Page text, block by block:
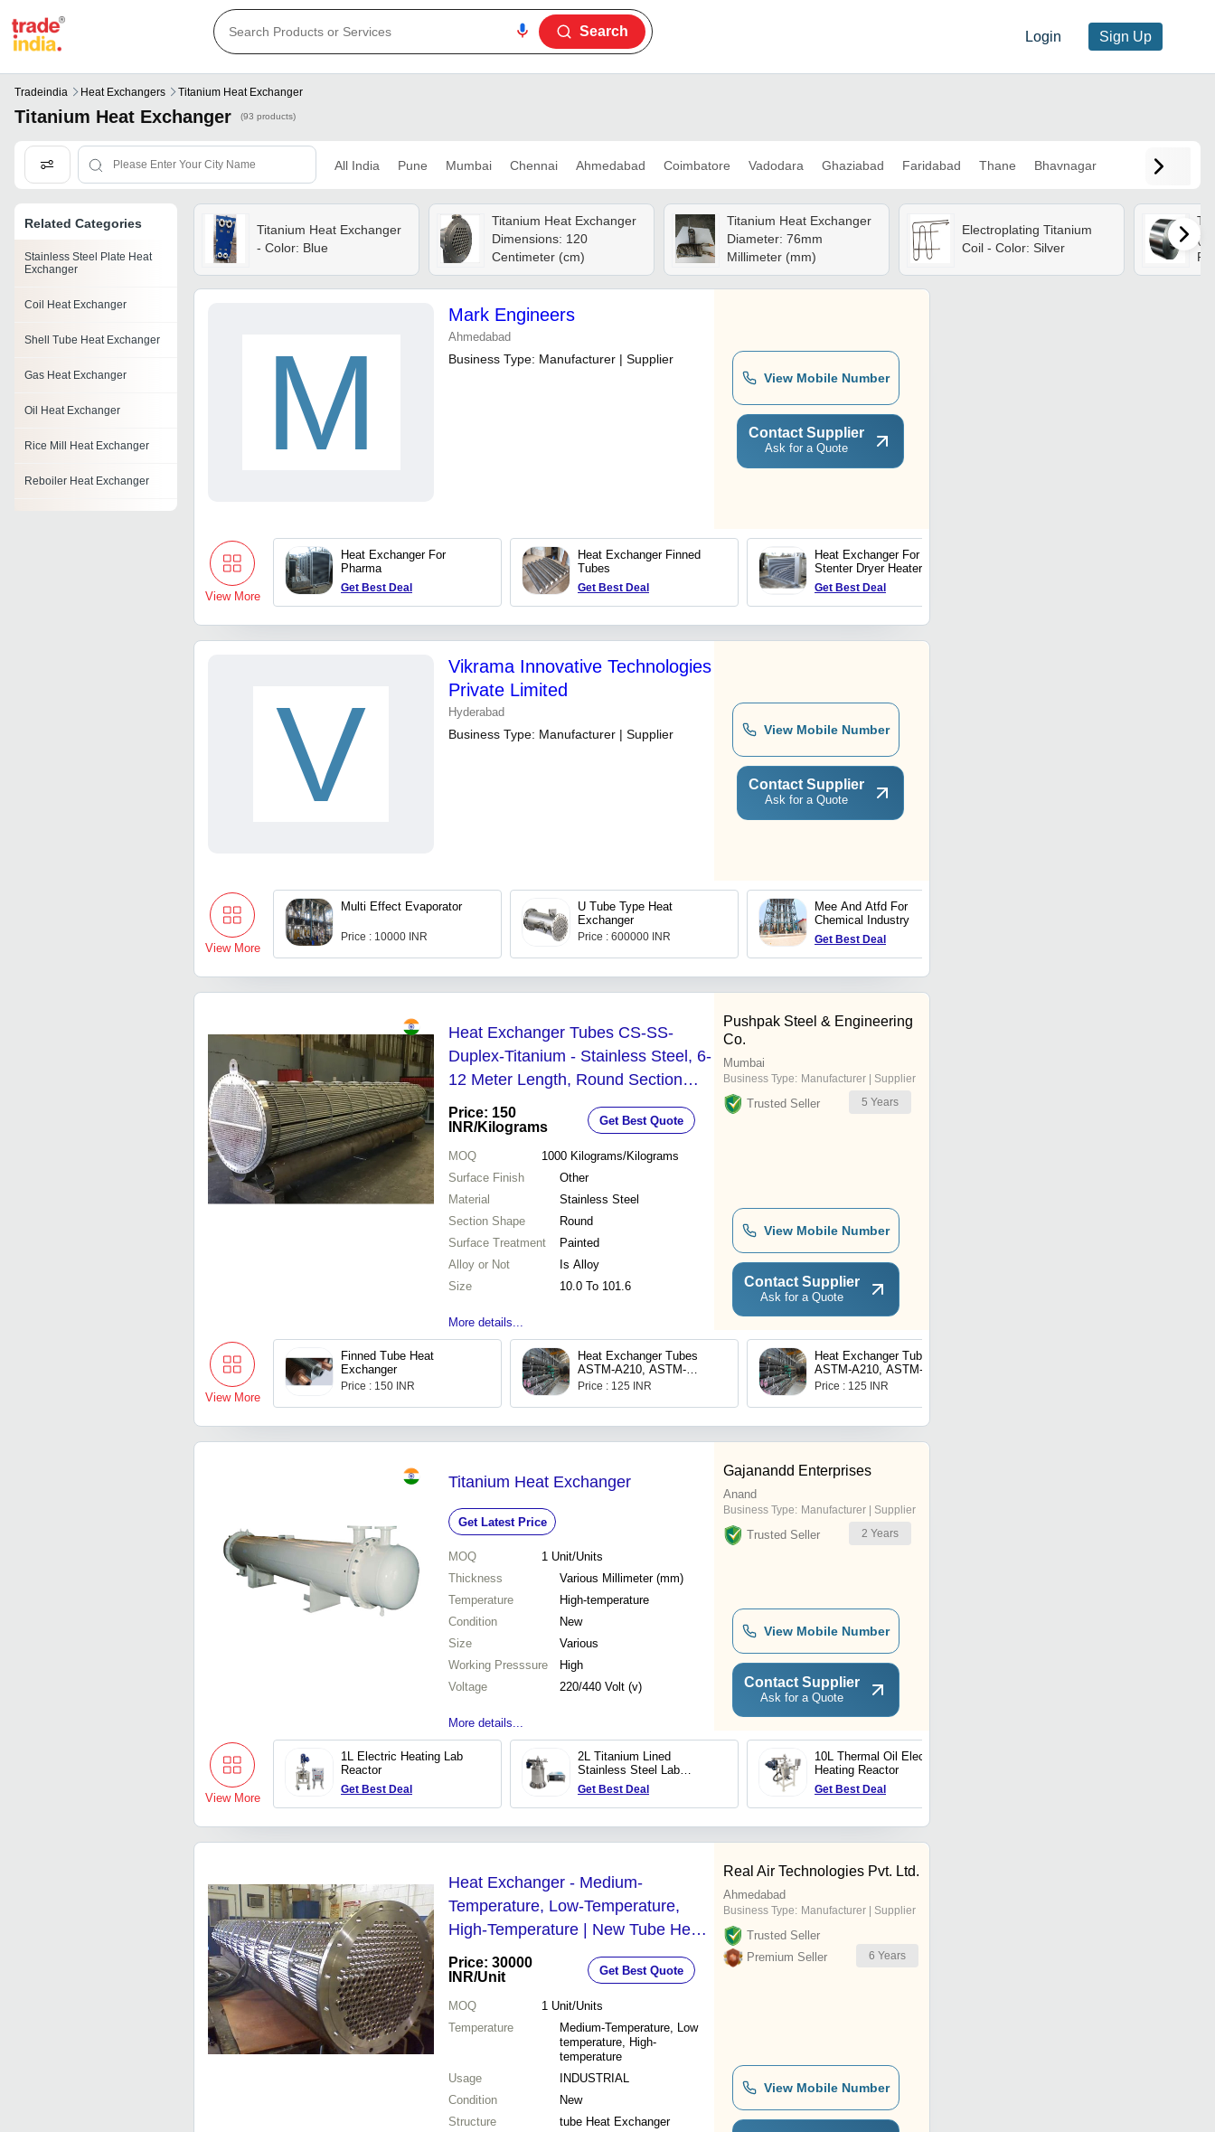
Login Sign Up
Search
Tradeindia Heat Exchangers Titanium Heat Exchanger
Titanium Heat Exchanger (93 products)
All India Pune Mumbai Chennai Ahmedabad Coimbatore Vadodara Ghaziabad Faridabad Thane Bhavnagar
Related Categories
Stainless Steel Plate Heat
Exchanger
Coil Heat Exchanger
Shell Tube Heat Exchanger
Gas Heat Exchanger
Oil Heat Exchanger
Rice Mill Heat Exchanger
Reboiler Heat Exchanger
Titanium Heat Exchanger
- Color: Blue
Titanium Heat Exchanger
Dimensions: 120
Centimeter (cm)
Titanium Heat Exchanger
Diameter: 76mm
Millimeter (mm)
Electroplating Titanium
Coil - Color: Silver
M
Mark Engineers
Ahmedabad
Business Type: Manufacturer | Supplier
View Mobile Number
Contact Supplier
Ask for a Quote
View More
Heat Exchanger For
Pharma
Get Best Deal
Heat Exchanger Finned
Tubes
Get Best Deal
Heat Exchanger For
Stenter Dryer Heater
Get Best Deal
V
Vikrama Innovative Technologies
Private Limited
Hyderabad
Business Type: Manufacturer | Supplier View Mobile Number
Contact Supplier
Ask for a Quote
View More
Multi Effect Evaporator
Price : 10000 INR
U Tube Type Heat
Exchanger
Price : 600000 INR
Mee And Atfd For
Chemical Industry
Get Best Deal
Heat Exchanger Tubes CS-SS-
Duplex-Titanium - Stainless Steel, 6-
12 Meter Length, Round Section
Shape, Alloy Material, Painted Finish
| Size Range: 10.0 to 101.6
Price: 150
INR/Kilograms Get Best Quote
MOQ 1000 Kilograms/Kilograms
Surface Finish
Other
Material
Stainless Steel
Section Shape
Round
Surface Treatment
Painted
Alloy or Not
Is Alloy
Size
10.0 To 101.6
More details...
Pushpak Steel & Engineering
Co.
Mumbai
Business Type: Manufacturer | Supplier
Trusted Seller 5 Years
View Mobile Number
Contact Supplier
Ask for a Quote
View More
Finned Tube Heat
Exchanger
Price : 150 INR
Heat Exchanger Tubes
ASTM-A210, ASTM-
A213(T11T12T22), ASTM-
Price : 125 INR
Heat Exchanger Tubes
ASTM-A210, ASTM-
A213(T11T12T22), ASTM-
Price : 125 INR
Titanium Heat Exchanger
Get Latest Price
MOQ 1 Unit/Units
Thickness
Various Millimeter (mm)
Temperature
High-temperature
Condition
New
Size
Various
Working Presssure
High
Voltage
220/440 Volt (v)
More details...
Gajanandd Enterprises
Anand
Business Type: Manufacturer | Supplier
Trusted Seller 2 Years
View Mobile Number
Contact Supplier
Ask for a Quote
View More
1L Electric Heating Lab
Reactor
Get Best Deal
2L Titanium Lined
Stainless Steel Lab
Reactor
Get Best Deal
10L Thermal Oil Electric
Heating Reactor
Get Best Deal
Heat Exchanger - Medium-
Temperature, Low-Temperature,
High-Temperature | New Tube Heat
Exchanger for Industrial Applications
Price: 30000
INR/Unit Get Best Quote
MOQ 1 Unit/Units
Temperature
Medium-Temperature, Low
temperature, High-
temperature
Usage
INDUSTRIAL
Condition
New
Structure
tube Heat Exchanger
Real Air Technologies Pvt. Ltd.
Ahmedabad
Business Type: Manufacturer | Supplier
Trusted Seller
Premium Seller
6 Years
View Mobile Number